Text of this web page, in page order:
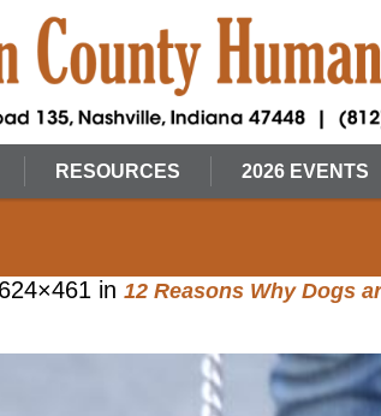
RESOURCES 2026 EVENTS
in 12 Reasons Why Dogs